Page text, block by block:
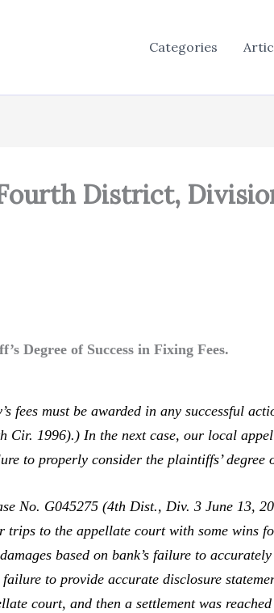
Categories
District,
Degree of Success in Fixing Fees.
fees must be awarded in any successful
Cir. 1996).) In the next case, our local
to properly consider the plaintiffs’ degree
No. G045275 (4th Dist., Div. 3 June 13,
to the appellate court with some wins
based on bank’s failure to
to provide accurate disclosure
court, and then a settlement was